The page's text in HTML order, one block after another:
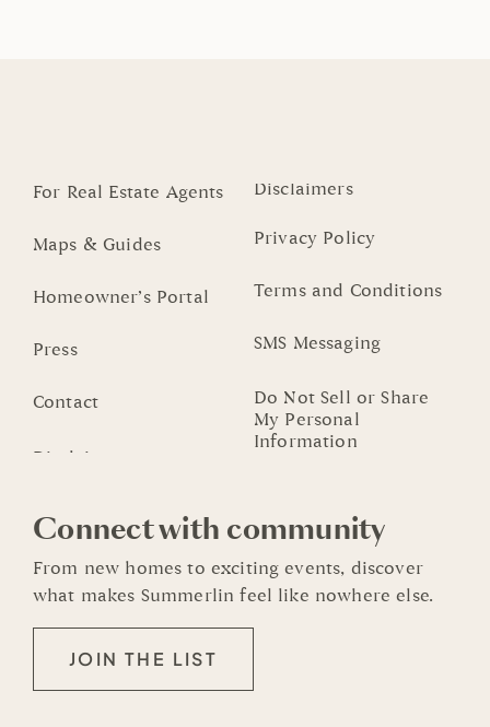
For Real Estate Agents
Maps & Guides
Homeowner’s Portal
Press
Contact
Disclaimers
Privacy Policy
Terms and Conditions
SMS Messaging
Do Not Sell or Share
My Personal
Information
Connect with community
From new homes to exciting events, discover
what makes Summerlin feel like nowhere else.
JOIN THE LIST